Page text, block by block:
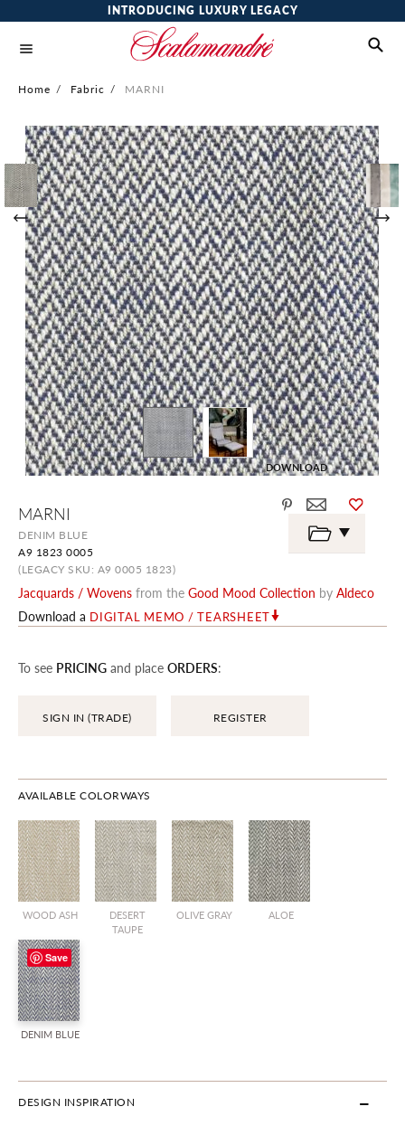
INTRODUCING LUXURY LEGACY
Home / Fabric / MARNI
MARNI
DENIM BLUE
A9 1823 0005
(LEGACY SKU: A9 0005 1823)
Jacquards / Wovens from the Good Mood Collection by Aldeco
Download a DIGITAL MEMO / TEARSHEET
To see PRICING and place ORDERS:
SIGN IN (TRADE) REGISTER
AVAILABLE COLORWAYS
WOOD ASH
DESERT
TAUPE
OLIVE GRAY ALOE
DENIM BLUE
DESIGN INSPIRATION
of
the
images
gallery
DOWNLOAD
the
beginning
the
images
gallery
Save